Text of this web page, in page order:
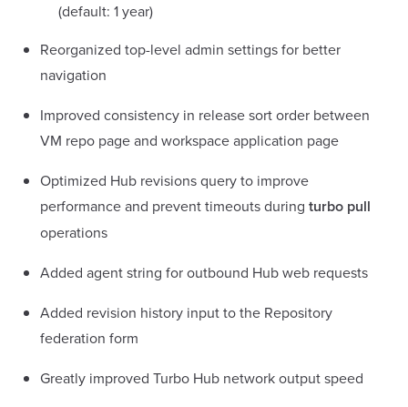
(default: 1 year)
Reorganized top-level admin settings for better
navigation
Improved consistency in release sort order between
VM repo page and workspace application page
Optimized Hub revisions query to improve
performance and prevent timeouts during turbo pull
operations
Added agent string for outbound Hub web requests
Added revision history input to the Repository
federation form
Greatly improved Turbo Hub network output speed